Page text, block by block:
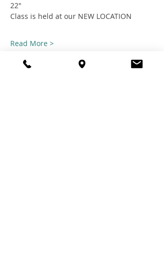
22"
Class is held at our NEW LOCATION
Read More >